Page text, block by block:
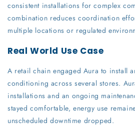
consistent installations for complex
combination reduces coordination
multiple locations or regulated
Real World Use Case
A retail chain engaged Aura to install
conditioning across several stores.
installations and an ongoing
stayed comfortable, energy use
unscheduled downtime dropped.